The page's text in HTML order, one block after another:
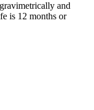
and
is 12 months or